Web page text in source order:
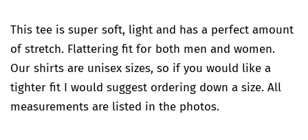
This tee is super soft, light and has a perfect amount
of stretch. Flattering fit for both men and women.
Our shirts are unisex sizes, so if you would like a
tighter fit I would suggest ordering down a size. All
measurements are listed in the photos.